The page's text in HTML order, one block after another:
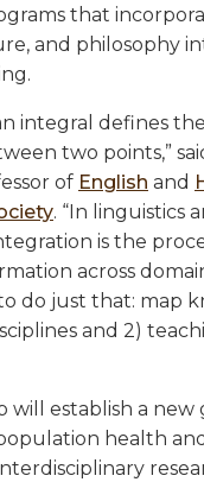
that
and philosophy
integral defines
two points,”
of English and
. “In linguistics
is the
across
do just that: map
and 2)
will establish a
health